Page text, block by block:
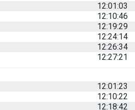
12:01:03
12:10:46
12:19:29
12:24:14
12:26:34
12:27:21
12:01:23
12:10:22
12:18:42